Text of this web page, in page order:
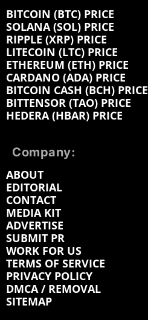
BITCOIN (BTC) PRICE
SOLANA (SOL) PRICE
RIPPLE (XRP) PRICE
LITECOIN (LTC) PRICE
ETHEREUM (ETH) PRICE
CARDANO (ADA) PRICE
BITCOIN CASH (BCH) PRICE
BITTENSOR (TAO) PRICE
HEDERA (HBAR) PRICE
Company:
ABOUT
EDITORIAL
CONTACT
MEDIA KIT
ADVERTISE
SUBMIT PR
WORK FOR US
TERMS OF SERVICE
PRIVACY POLICY
DMCA / REMOVAL
SITEMAP